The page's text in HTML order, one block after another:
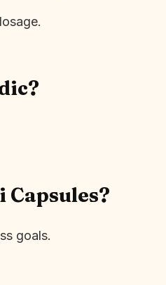
Capsules?
goals.